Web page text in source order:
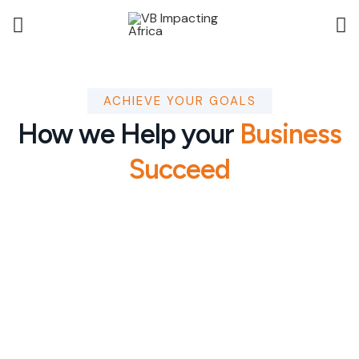
ACHIEVE YOUR GOALS
How we Help your Business
Succeed